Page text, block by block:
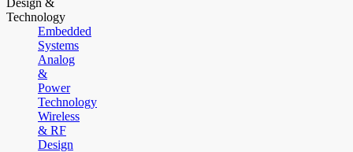
Technology
Embedded
Systems
Analog
&
Power
Technology
Wireless
& RF
Design